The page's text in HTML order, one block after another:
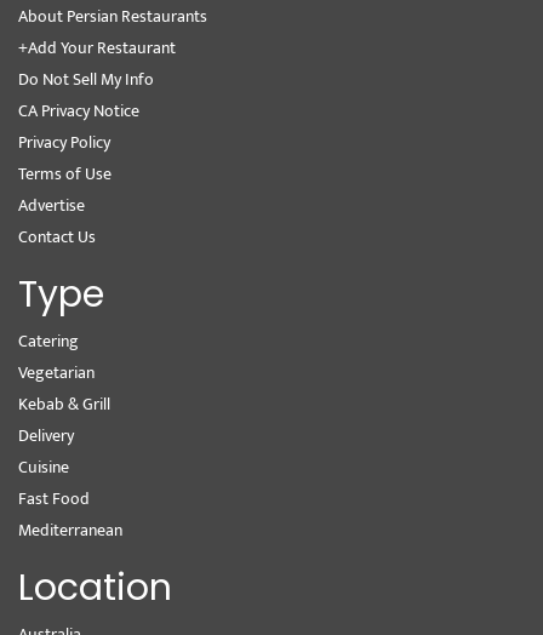
About Persian Restaurants
+Add Your Restaurant
Do Not Sell My Info
CA Privacy Notice
Privacy Policy
Terms of Use
Advertise
Contact Us
Type
Catering
Vegetarian
Kebab & Grill
Delivery
Cuisine
Fast Food
Mediterranean
Location